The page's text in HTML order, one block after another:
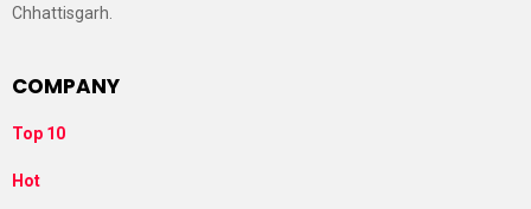
Chhattisgarh.
COMPANY
Top 10
Hot